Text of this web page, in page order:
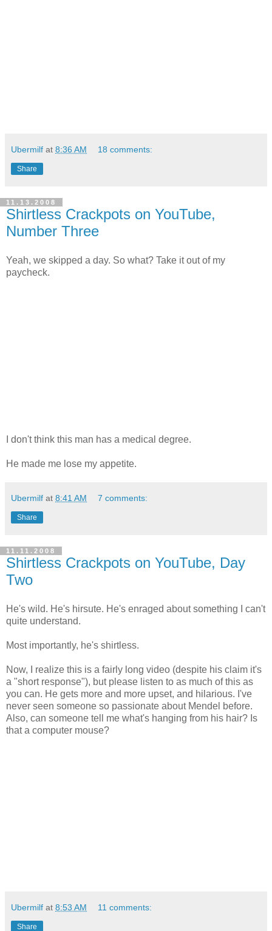
Ubermilf at 8:36 AM 18 comments:
Share
11.13.2008
Shirtless Crackpots on YouTube,
Number Three
Yeah, we skipped a day. So what? Take it out of my
paycheck.
I don't think this man has a medical degree.
He made me lose my appetite.
Ubermilf at 8:41 AM 7 comments:
Share
11.11.2008
Shirtless Crackpots on YouTube, Day
Two
He's wild. He's hirsute. He's enraged about something I can't
quite understand.
Most importantly, he's shirtless.
Now, I realize this is a fairly long video (despite his claim it's
a "short response"), but please listen to as much of this as
you can. He gets more and more upset, and hilarious. I've
never seen someone so passionate about Mendel before.
Also, can someone tell me what's hanging from his hair? Is
that a computer mouse?
Ubermilf at 8:53 AM 11 comments:
Share